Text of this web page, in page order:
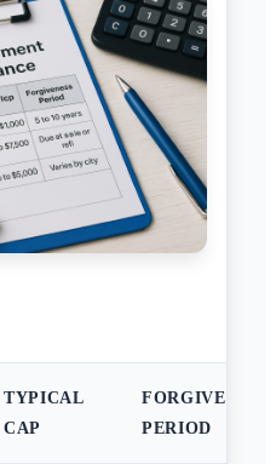
TYPICAL
CAP
FORGIVENESS
PERIOD